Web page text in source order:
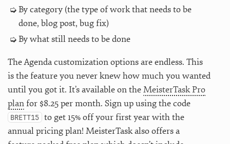
By category (the type of work that needs to be
done, blog post, bug fix)
By what still needs to be done
The Agenda customization options are endless. This
is the feature you never knew how much you wanted
until you got it. It’s available on theMeisterTask Pro
planfor $8.25 per month. Sign up using the code
BRETT15 to get 15% off your first year with the
annual pricing plan! MeisterTask also offers a